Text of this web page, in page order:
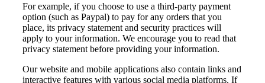
For example, if you choose to use a third-party payment
option (such as Paypal) to pay for any orders that you
place, its privacy statement and security practices will
apply to your information. We encourage you to read that
privacy statement before providing your information.
Our website and mobile applications also contain links and
interactive features with various social media platforms. If